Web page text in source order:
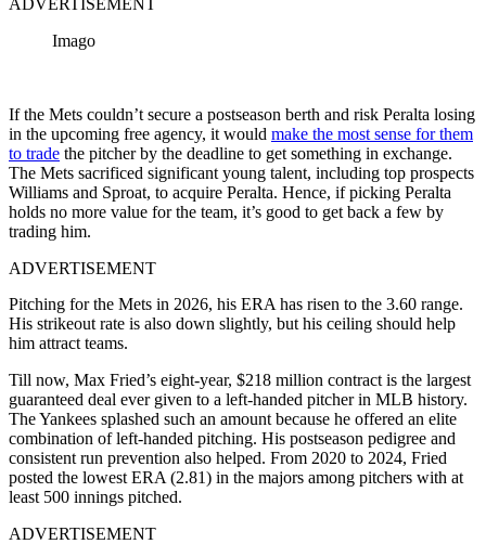
Imago
If the Mets couldn’t secure a postseason berth and risk Peralta losing
in the upcoming free agency, it would make the most sense for them
to trade the pitcher by the deadline to get something in exchange.
The Mets sacrificed significant young talent, including top prospects
Williams and Sproat, to acquire Peralta. Hence, if picking Peralta
holds no more value for the team, it’s good to get back a few by
trading him.
ADVERTISEMENT
Pitching for the Mets in 2026, his ERA has risen to the 3.60 range.
His strikeout rate is also down slightly, but his ceiling should help
him attract teams.
Till now, Max Fried’s eight-year, $218 million contract is the largest
guaranteed deal ever given to a left-handed pitcher in MLB history.
The Yankees splashed such an amount because he offered an elite
combination of left-handed pitching. His postseason pedigree and
consistent run prevention also helped. From 2020 to 2024, Fried
posted the lowest ERA (2.81) in the majors among pitchers with at
least 500 innings pitched.
ADVERTISEMENT